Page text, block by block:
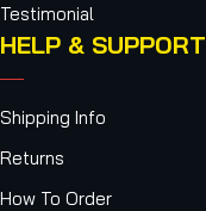
Testimonial
HELP & SUPPORT
Shipping Info
Returns
How To Order